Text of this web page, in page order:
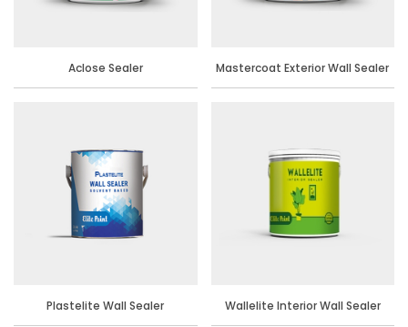
Aclose Sealer Mastercoat Exterior Wall Sealer
Plastelite Wall Sealer Wallelite Interior Wall Sealer